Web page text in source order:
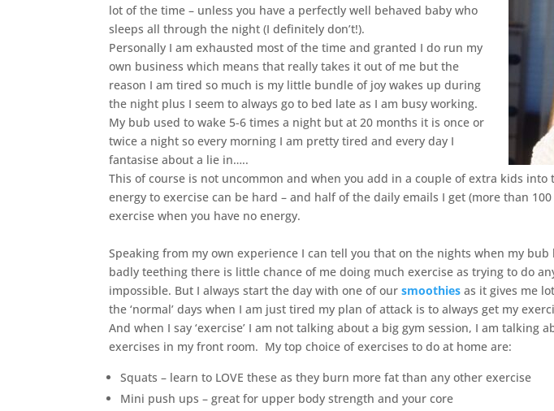
lot of the time – unless you have a perfectly well behaved baby who
sleeps all through the night (I definitely don’t!).
Personally I am exhausted most of the time and granted I do run my
own business which means that really takes it out of me but the
reason I am tired so much is my little bundle of joy wakes up during
the night plus I seem to always go to bed late as I am busy working.
My bub used to wake 5-6 times a night but at 20 months it is once or
twice a night so every morning I am pretty tired and every day I
fantasise about a lie in…..
This of course is not uncommon and when you add in a couple of extra kids
energy to exercise can be hard – and half of the daily emails I get (more than
exercise when you have no energy.
Speaking from my own experience I can tell you that on the nights when my
badly teething there is little chance of me doing much exercise as trying to do
impossible. But I always start the day with one of oursmoothies as it gives me
the ‘normal’ days when I am just tired my plan of attack is to always get my
And when I say ‘exercise’ I am not talking about a big gym session, I am talking
exercises in my front room. My top choice of exercises to do at home are:
Squats – learn to LOVE these as they burn more fat than any other exercise
Mini push ups – great for upper body strength and your core